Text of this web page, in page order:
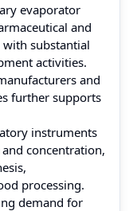
evaporator
and
substantial
activities.
and
further supports
instruments
concentration,
processing.
demand for